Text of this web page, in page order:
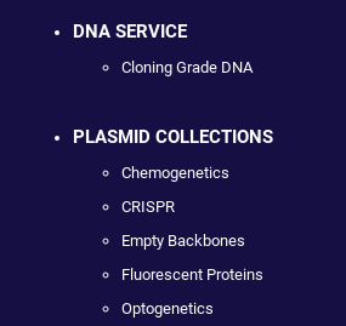
DNA SERVICE
Cloning Grade DNA
PLASMID COLLECTIONS
Chemogenetics
CRISPR
Empty Backbones
Fluorescent Proteins
Optogenetics